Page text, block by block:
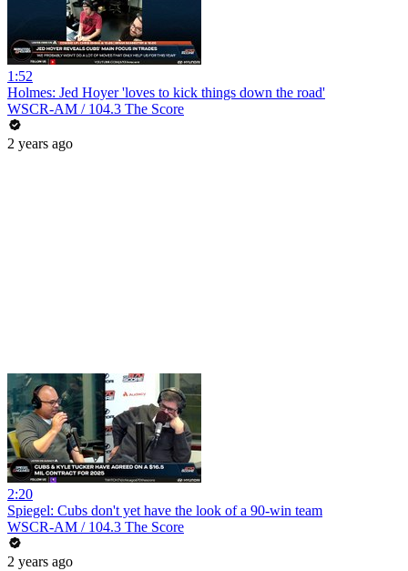
1:52
Holmes: Jed Hoyer 'loves to kick things down the road'
WSCR-AM / 104.3 The Score
2 years ago
2:20
Spiegel: Cubs don't yet have the look of a 90-win team
WSCR-AM / 104.3 The Score
2 years ago